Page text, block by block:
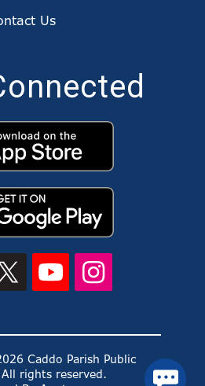
Us
Caddo Parish Public
rights reserved.